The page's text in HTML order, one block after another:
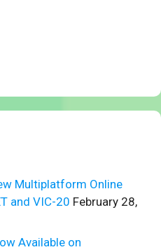
Multiplatform Online
and VIC-20 February 28,
Available on